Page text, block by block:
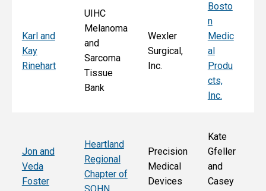
Karl and
Kay
Rinehart
UIHC
Melanoma
and
Sarcoma
Tissue
Bank
Wexler
Surgical,
Inc.
Bosto
n
Medic
al
Produ
cts,
Inc.
Jon and
Veda
Foster
Heartland
Regional
Chapter of
Precision
Medical
Devices
Kate
Gfeller
and
Casey